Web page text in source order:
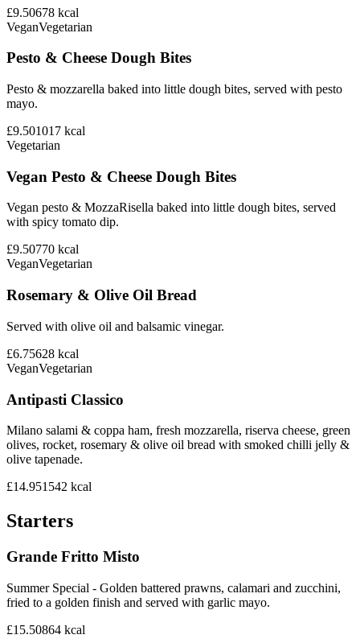
£9.50678 kcal
VeganVegetarian
Pesto & Cheese Dough Bites
Pesto & mozzarella baked into little dough bites, served with pesto
mayo.
£9.501017 kcal
Vegetarian
Vegan Pesto & Cheese Dough Bites
Vegan pesto & MozzaRisella baked into little dough bites, served
with spicy tomato dip.
£9.50770 kcal
VeganVegetarian
Rosemary & Olive Oil Bread
Served with olive oil and balsamic vinegar.
£6.75628 kcal
VeganVegetarian
Antipasti Classico
Milano salami & coppa ham, fresh mozzarella, riserva cheese, green
olives, rocket, rosemary & olive oil bread with smoked chilli jelly &
olive tapenade.
£14.951542 kcal
Starters
Grande Fritto Misto
Summer Special - Golden battered prawns, calamari and zucchini,
fried to a golden finish and served with garlic mayo.
£15.50864 kcal